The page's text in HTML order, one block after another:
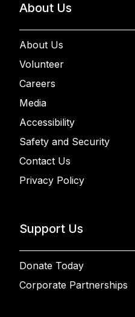
About Us
About Us
Volunteer
Careers
Media
Accessibility
Safety and Security
Contact Us
Privacy Policy
Support Us
Donate Today
Corporate Partnerships